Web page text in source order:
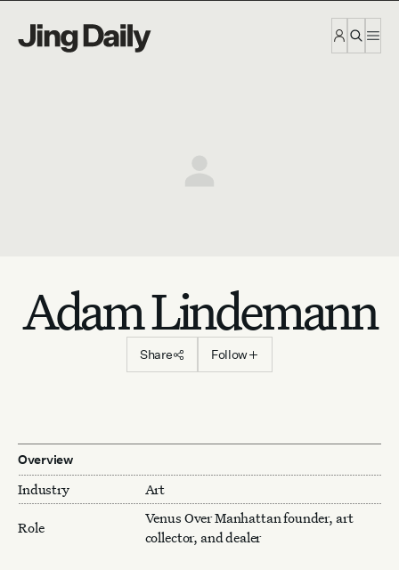
Adam Lindemann
Share Follow
Overview
Industry Art
Role
Venus Over Manhattan founder, art
collector, and dealer